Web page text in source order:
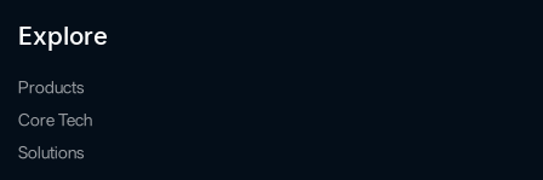
Explore
Products
Core Tech
Solutions